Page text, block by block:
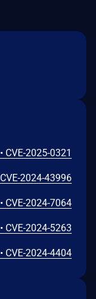
• CVE-2025-0321
CVE-2024-43996
• CVE-2024-7064
• CVE-2024-5263
• CVE-2024-4404